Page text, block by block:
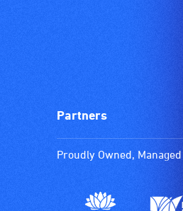
Partners
Proudly Owned,